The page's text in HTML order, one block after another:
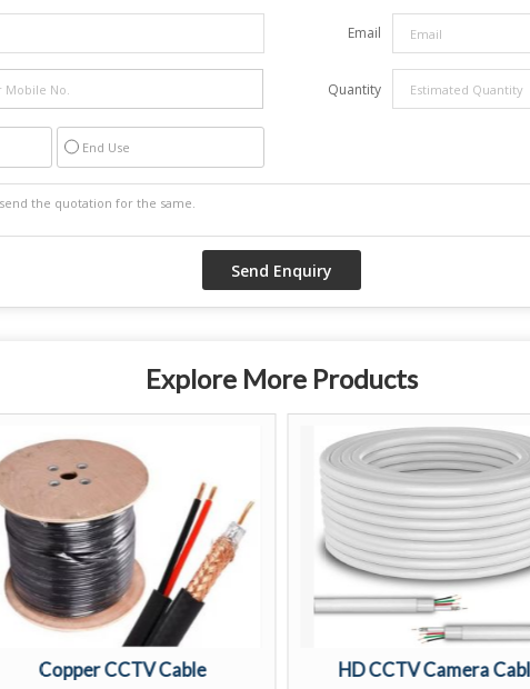
Email
Quantity
End Use
Explore More Products
Copper CCTV Cable HD CCTV Camera